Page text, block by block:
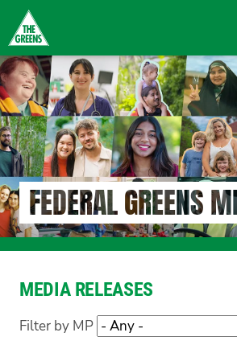
Skip
to
main
content
FEDERAL GREENS
MEDIA RELEASES
Filter by MP